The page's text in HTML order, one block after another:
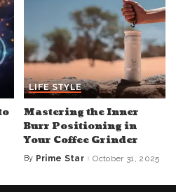
LIFE STYLE
Mastering the Inner
Burr Positioning in
Your Coffee Grinder
Posted
By Prime Star October 31, 2025